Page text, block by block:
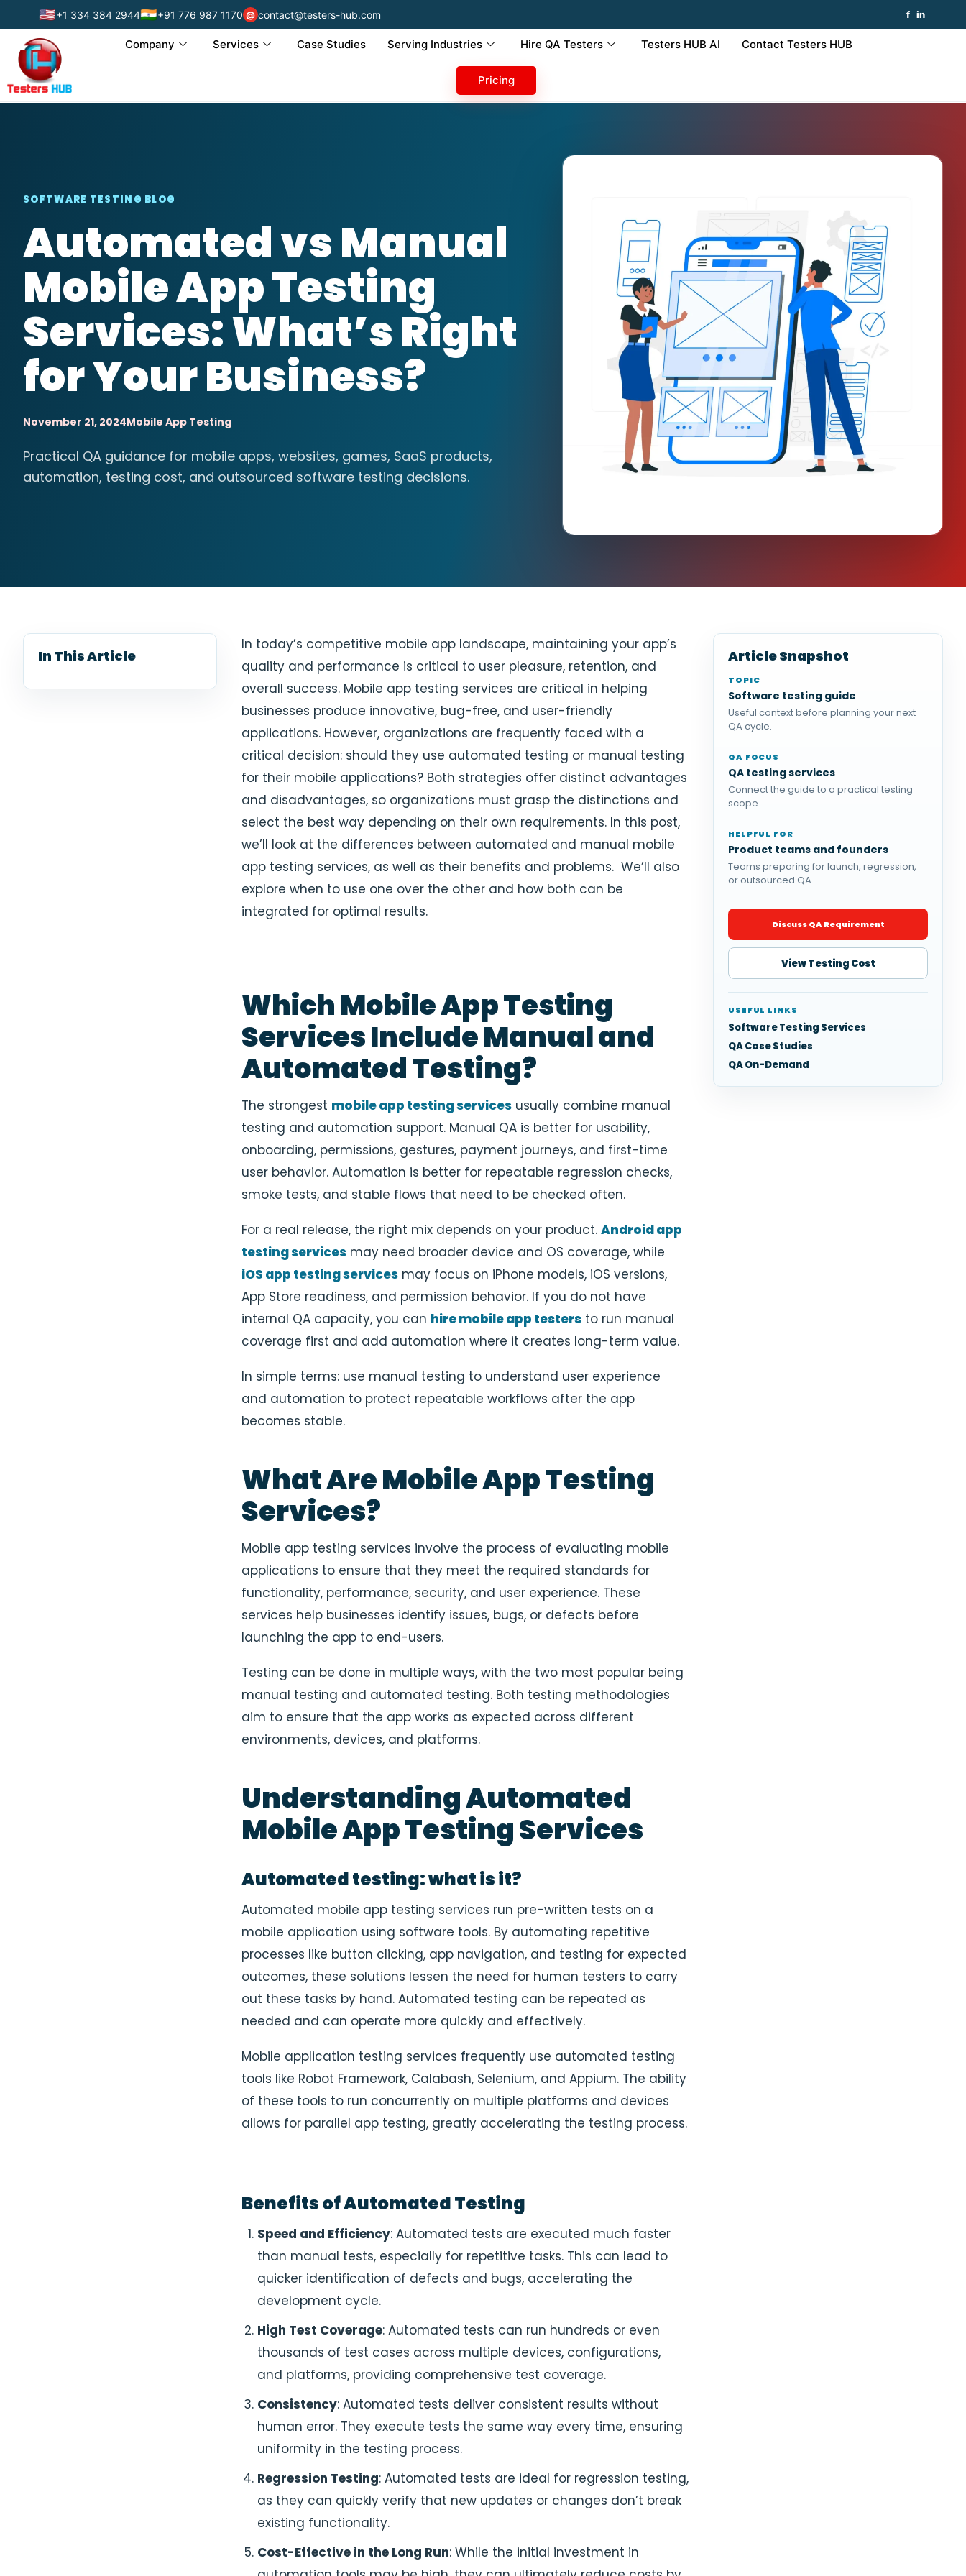
🇺🇸+1 334 384 2944🇮🇳+91 776 987 1170 @ contact@testers-hub.com f in
Company Services Case Studies Serving Industries Hire QA Testers Testers HUB AI Contact Testers HUB
Pricing
SOFTWARE TESTING BLOG
Automated vs Manual
Mobile App Testing
Services: What’s Right
for Your Business?
November 21, 2024Mobile App Testing
Practical QA guidance for mobile apps, websites, games, SaaS products,
automation, testing cost, and outsourced software testing decisions.
In This Article
In today’s competitive mobile app landscape, maintaining your app’s
quality and performance is critical to user pleasure, retention, and
overall success. Mobile app testing services are critical in helping
businesses produce innovative, bug-free, and user-friendly
applications. However, organizations are frequently faced with a
critical decision: should they use automated testing or manual testing
for their mobile applications? Both strategies offer distinct advantages
and disadvantages, so organizations must grasp the distinctions and
select the best way depending on their own requirements. In this post,
we’ll look at the differences between automated and manual mobile
app testing services, as well as their benefits and problems. We’ll also
explore when to use one over the other and how both can be
integrated for optimal results.
Which Mobile App Testing
Services Include Manual and
Automated Testing?
The strongest mobile app testing services usually combine manual
testing and automation support. Manual QA is better for usability,
onboarding, permissions, gestures, payment journeys, and first-time
user behavior. Automation is better for repeatable regression checks,
smoke tests, and stable flows that need to be checked often.
For a real release, the right mix depends on your product. Android app
testing services may need broader device and OS coverage, while
iOS app testing services may focus on iPhone models, iOS versions,
App Store readiness, and permission behavior. If you do not have
internal QA capacity, you can hire mobile app testers to run manual
coverage first and add automation where it creates long-term value.
In simple terms: use manual testing to understand user experience
and automation to protect repeatable workflows after the app
becomes stable.
What Are Mobile App Testing
Services?
Mobile app testing services involve the process of evaluating mobile
applications to ensure that they meet the required standards for
functionality, performance, security, and user experience. These
services help businesses identify issues, bugs, or defects before
launching the app to end-users.
Testing can be done in multiple ways, with the two most popular being
manual testing and automated testing. Both testing methodologies
aim to ensure that the app works as expected across different
environments, devices, and platforms.
Understanding Automated
Mobile App Testing Services
Automated testing: what is it?
Automated mobile app testing services run pre-written tests on a
mobile application using software tools. By automating repetitive
processes like button clicking, app navigation, and testing for expected
outcomes, these solutions lessen the need for human testers to carry
out these tasks by hand. Automated testing can be repeated as
needed and can operate more quickly and effectively.
Mobile application testing services frequently use automated testing
tools like Robot Framework, Calabash, Selenium, and Appium. The ability
of these tools to run concurrently on multiple platforms and devices
allows for parallel app testing, greatly accelerating the testing process.
Benefits of Automated Testing
Speed and Efficiency: Automated tests are executed much faster
than manual tests, especially for repetitive tasks. This can lead to
quicker identification of defects and bugs, accelerating the
development cycle.
High Test Coverage: Automated tests can run hundreds or even
thousands of test cases across multiple devices, configurations,
and platforms, providing comprehensive test coverage.
Consistency: Automated tests deliver consistent results without
human error. They execute tests the same way every time, ensuring
uniformity in the testing process.
Regression Testing: Automated tests are ideal for regression testing,
as they can quickly verify that new updates or changes don’t break
existing functionality.
Cost-Effective in the Long Run: While the initial investment in
Article Snapshot
TOPIC
Software testing guide
Useful context before planning your next
QA cycle.
QA FOCUS
QA testing services
Connect the guide to a practical testing
scope.
HELPFUL FOR
Product teams and founders
Teams preparing for launch, regression,
or outsourced QA.
Discuss QA Requirement
View Testing Cost
USEFUL LINKS
Software Testing Services
QA Case Studies
QA On-Demand